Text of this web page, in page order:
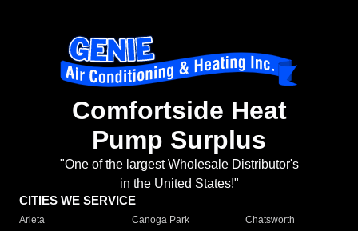
Comfortside Heat
Pump Surplus
"One of the largest Wholesale Distributor's
in the United States!"
CITIES WE SERVICE
Arleta Canoga Park
Chatsworth